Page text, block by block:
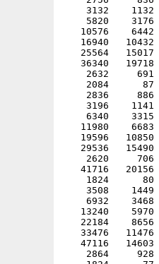
3132    1132
5820    3176
10576    6442
16940   10432
25564   15017
36340   19718
2632     691
2084      87
2836     886
3196    1141
6340    3315
11980    6683
19596   10850
29536   15490
2620     706
41716   20156
1824      80
3508    1449
6932    3468
13240    5970
22184    8656
33476   11476
47116   14603
2864     928